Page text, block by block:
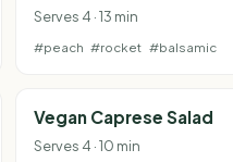
Serves 4 · 13 min
#peach #rocket #balsamic
Vegan Caprese Salad
Serves 4 · 10 min